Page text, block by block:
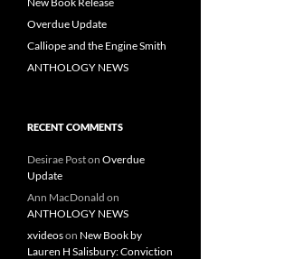
Overdue Update
Calliope and the Engine Smith
ANTHOLOGY NEWS
RECENT COMMENTS
Desirae Poston Overdue
Update
Ann MacDonald on
ANTHOLOGY NEWS
xvideoson New Book by
Lauren H Salisbury: Conviction